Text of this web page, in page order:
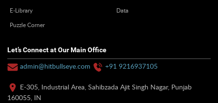
E-Library
Puzzle Corner
Data
Let’s Connect at Our Main Office
admin@hitbullseye.com +91 9216937105
E-305, Industrial Area, Sahibzada Ajit Singh Nagar, Punjab
160055, IN